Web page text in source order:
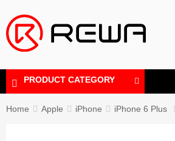
PRODUCT CATEGORY
Home Apple iPhone iPhone 6 Plus